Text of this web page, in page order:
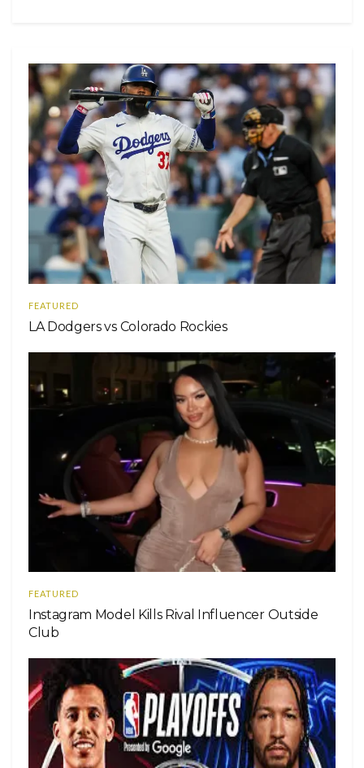
FEATURED
LA Dodgers vs Colorado Rockies
FEATURED
Instagram Model Kills Rival Influencer Outside
Club